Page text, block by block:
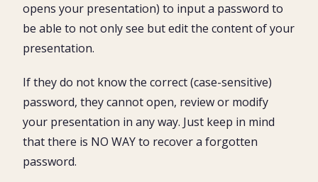
opens your presentation) to input a password to
be able to not only see but edit the content of your
presentation.
If they do not know the correct (case-sensitive)
password, they cannot open, review or modify
your presentation in any way. Just keep in mind
that there is NO WAY to recover a forgotten
password.